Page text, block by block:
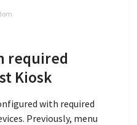
required
Kiosk
with required
Previously, menu